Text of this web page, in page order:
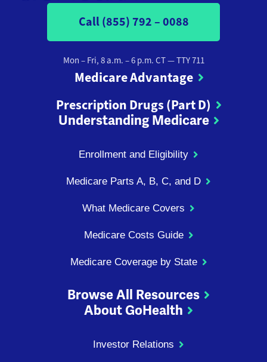
Call (855) 792 – 0088
Mon – Fri, 8 a.m. – 6 p.m. CT— TTY 711
Medicare Advantage
Prescription Drugs (Part D)
Understanding Medicare
Enrollment and Eligibility
Medicare Parts A, B, C, and D
What Medicare Covers
Medicare Costs Guide
Medicare Coverage by State
Browse All Resources
About GoHealth
Investor Relations